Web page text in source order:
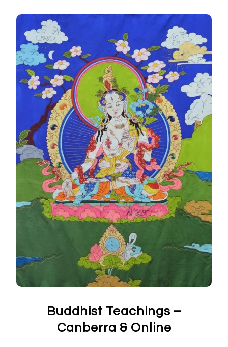
Buddhist Teachings –
Canberra & Online